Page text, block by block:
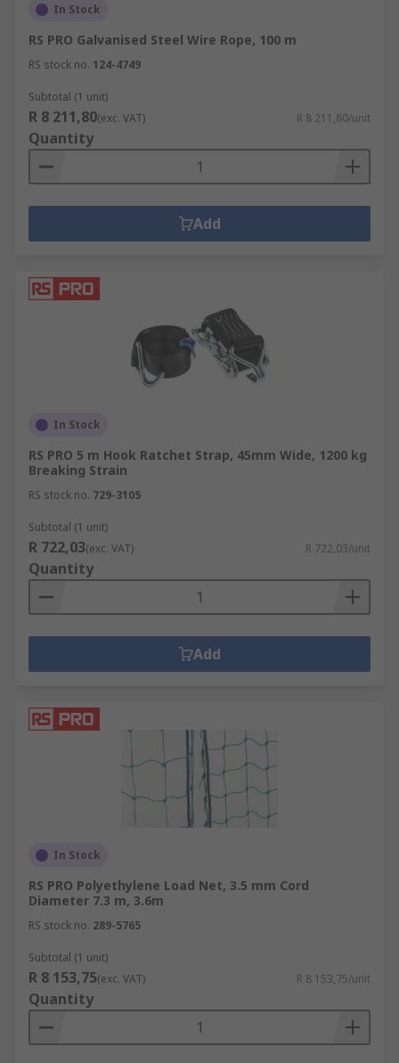
In Stock
RS PRO Galvanised Steel Wire Rope, 100 m
RS stock no. 124-4749
Subtotal (1 unit)
R 8 211,80(exc. VAT) R 8 211,80/unit
Quantity
Add
In Stock
RS PRO 5 m Hook Ratchet Strap, 45mm Wide, 1200 kg
Breaking Strain
RS stock no. 729-3105
Subtotal (1 unit)
R 722,03(exc. VAT) R 722,03/unit
Quantity
Add
In Stock
RS PRO Polyethylene Load Net, 3.5 mm Cord
Diameter 7.3 m, 3.6m
RS stock no. 289-5765
Subtotal (1 unit)
R 8 153,75(exc. VAT) R 8 153,75/unit
Quantity